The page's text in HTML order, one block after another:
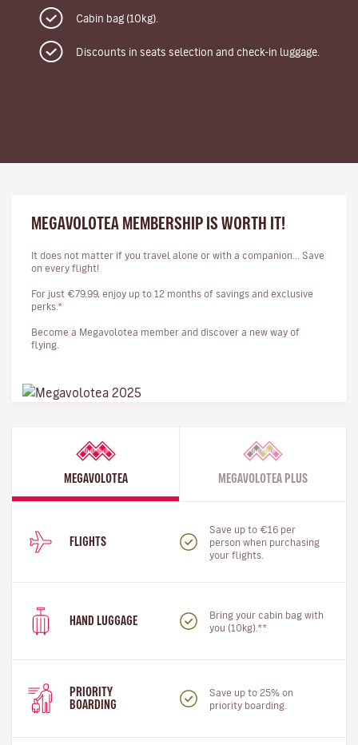
Cabin bag (10kg).
Discounts in seats selection and check-in luggage.
MEGAVOLOTEA MEMBERSHIP IS WORTH IT!
It does not matter if you travel alone or with a companion... Save
on every flight!
For just €79.99, enjoy up to 12 months of savings and exclusive
perks.*
Become a Megavolotea member and discover a new way of
flying.
MEGAVOLOTEA MEGAVOLOTEA PLUS
FLIGHTS
Save up to €16 per
person when purchasing
your flights.
HAND LUGGAGE
Bring your cabin bag with
you (10kg).**
PRIORITY
BOARDING
Save up to 25% on
priority boarding.